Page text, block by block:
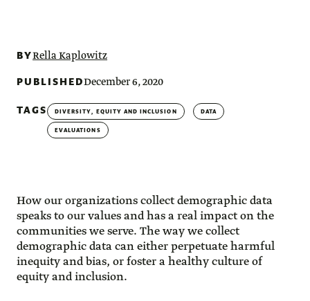
BYRella Kaplowitz
PUBLISHEDDecember 6, 2020
TAGS
DIVERSITY, EQUITY AND INCLUSION DATA
EVALUATIONS
How our organizations collect demographic data
speaks to our values and has a real impact on the
communities we serve. The way we collect
demographic data can either perpetuate harmful
inequity and bias, or foster a healthy culture of
equity and inclusion.